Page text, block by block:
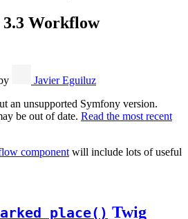
Workflow
Javier Eguiluz
an unsupported Symfony version.
be out of date. Read the most recent
component will include lots of useful
Twig